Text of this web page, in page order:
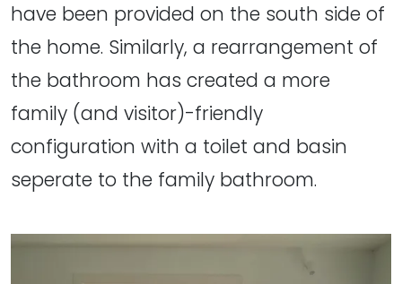
have been provided on the south side of
the home. Similarly, a rearrangement of
the bathroom has created a more
family (and visitor)-friendly
configuration with a toilet and basin
seperate to the family bathroom.